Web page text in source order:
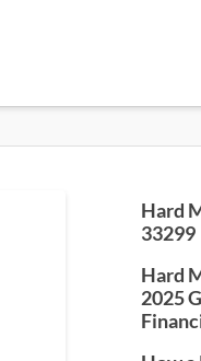
Hard
33299
Hard
2025